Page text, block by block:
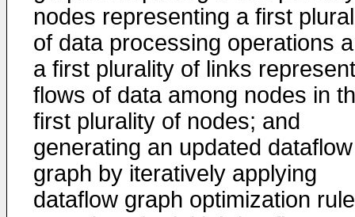
nodes representing a first
of data processing operations
a first plurality of links
flows of data among nodes in
first plurality of nodes; and
generating an updated dataflow
graph by iteratively applying
dataflow graph optimization